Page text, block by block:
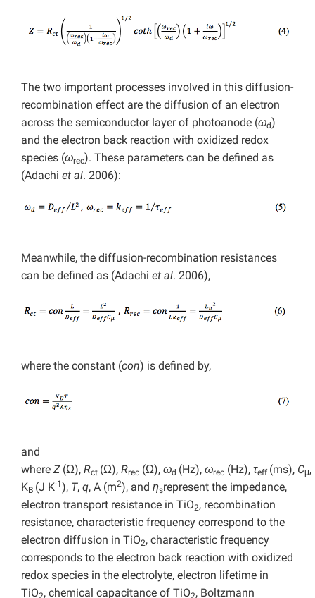
The two important processes involved in this diffusion-
recombination effect are the diffusion of an electron
across the semiconductor layer of photoanode (ωd)
and the electron back reaction with oxidized redox
species (ωrec). These parameters can be defined as
(Adachi et al. 2006):
Meanwhile, the diffusion-recombination resistances
can be defined as (Adachi et al. 2006),
where the constant (con) is defined by,
and
where Z(Ω), Rct (Ω), Rrec (Ω), ωd (Hz), ωrec (Hz), τeff (ms), Cμ,
KB (J K-1), T, q, A (m2), and ηsrepresent the impedance,
electron transport resistance in TiO2, recombination
resistance, characteristic frequency correspond to the
electron diffusion in TiO2, characteristic frequency
corresponds to the electron back reaction with oxidized
redox species in the electrolyte, electron lifetime in
TiO2, chemical capacitance of TiO2, Boltzmann